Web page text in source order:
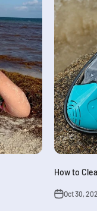
How to
Oct 30,